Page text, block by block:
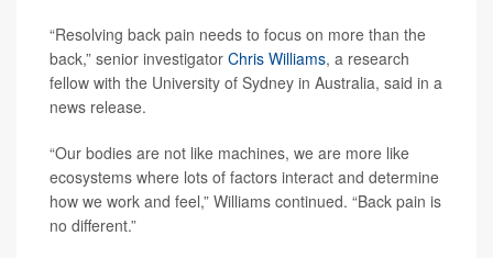
“Resolving back pain needs to focus on more than the
back,” senior investigator Chris Williams, a research
fellow with the University of Sydney in Australia, said in a
news release.
“Our bodies are not like machines, we are more like
ecosystems where lots of factors interact and determine
how we work and feel,” Williams continued. “Back pain is
no different.”